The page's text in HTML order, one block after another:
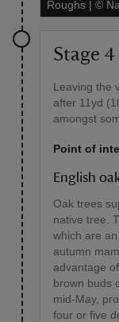
Roughs | ©
Stage 4
Leaving the
after 11yd
amongst
Point of
English
Oak trees
native tree.
which are
autumn
advantage
brown buds
mid-May,
four or five